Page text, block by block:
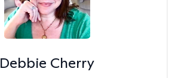
Debbie Cherry